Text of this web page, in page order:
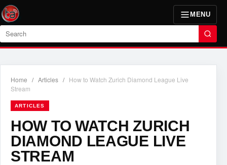
MENU
Search
Home / Articles / How to Watch Zurich Diamond League Live
Stream
ARTICLES
HOW TO WATCH ZURICH
DIAMOND LEAGUE LIVE
STREAM